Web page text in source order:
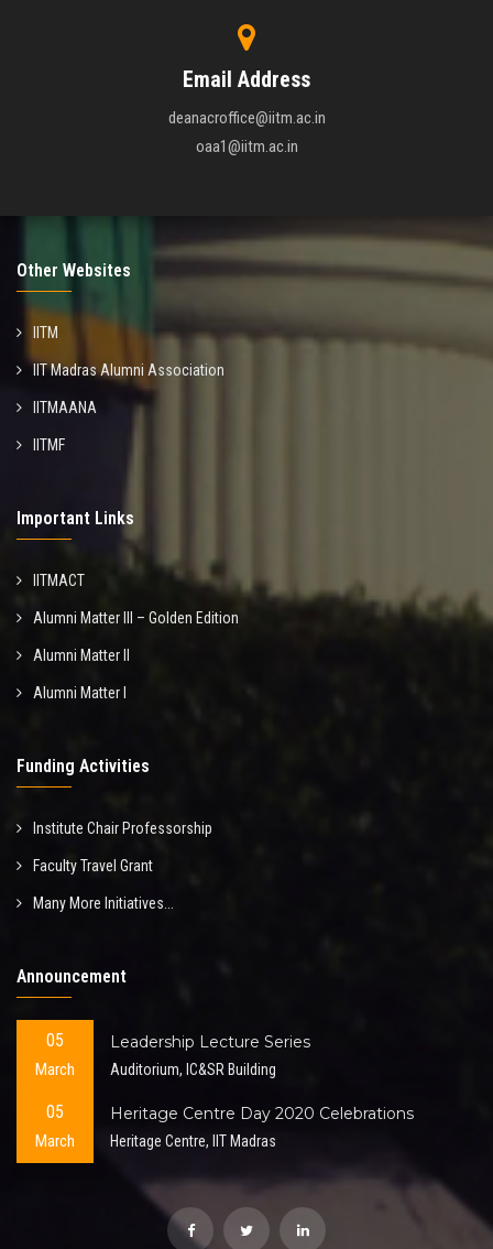
Email Address
deanacroffice@iitm.ac.in
oaa1@iitm.ac.in
Other Websites
IITM
IIT Madras Alumni Association
IITMAANA
IITMF
Important Links
IITMACT
Alumni Matter III – Golden Edition
Alumni Matter II
Alumni Matter I
Funding Activities
Institute Chair Professorship
Faculty Travel Grant
Many More Initiatives...
Announcement
05
March
Leadership Lecture Series
Auditorium, IC&SR Building
05
March
Heritage Centre Day 2020 Celebrations
Heritage Centre, IIT Madras